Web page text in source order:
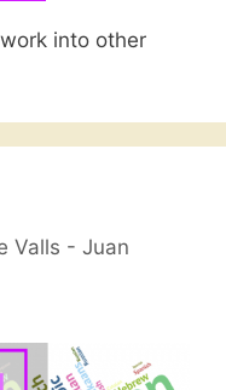
into other
Valls - Juan